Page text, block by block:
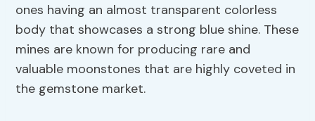
ones having an almost transparent colorless
body that showcases a strong blue shine. These
mines are known for producing rare and
valuable moonstones that are highly coveted in
the gemstone market.